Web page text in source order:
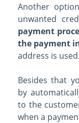
Another
unwanted
payment
the payment
address is used.
Besides that
by
to the
when a